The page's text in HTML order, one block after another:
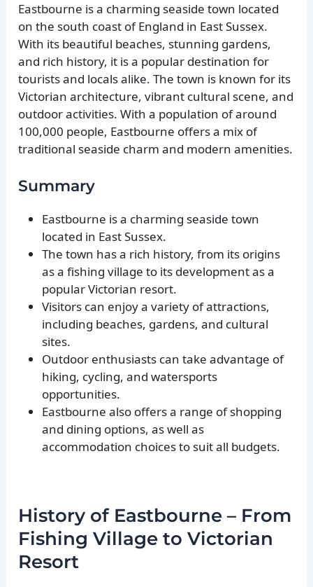
Eastbourne is a charming seaside town located
on the south coast of England in East Sussex.
With its beautiful beaches, stunning gardens,
and rich history, it is a popular destination for
tourists and locals alike. The town is known for its
Victorian architecture, vibrant cultural scene, and
outdoor activities. With a population of around
100,000 people, Eastbourne offers a mix of
traditional seaside charm and modern amenities.
Summary
Eastbourne is a charming seaside town
located in East Sussex.
The town has a rich history, from its origins
as a fishing village to its development as a
popular Victorian resort.
Visitors can enjoy a variety of attractions,
including beaches, gardens, and cultural
sites.
Outdoor enthusiasts can take advantage of
hiking, cycling, and watersports
opportunities.
Eastbourne also offers a range of shopping
and dining options, as well as
accommodation choices to suit all budgets.
History of Eastbourne – From
Fishing Village to Victorian
Resort